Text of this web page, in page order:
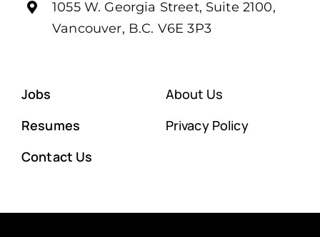
1055 W. Georgia Street, Suite 2100,
Vancouver, B.C. V6E 3P3
Jobs
Resumes
Contact Us
About Us
Privacy Policy